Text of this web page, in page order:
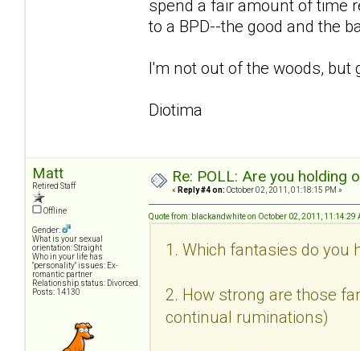
spend a fair amount of time
to a BPD--the good and the
I'm not out of the woods, but
Diotima
Matt
Retired Staff
Offline
Gender:
What is your sexual
orientation: Straight
Who in your life has
"personality" issues: Ex-
romantic partner
Relationship status: Divorced.
Posts: 14130
Re: POLL: Are you holding
« Reply #4 on: October 02, 2011, 01:18:15 PM »
Quote from: blackandwhite on October 02, 2011, 11:14:29
1. Which fantasies do you
2. How strong are those
continual ruminations)